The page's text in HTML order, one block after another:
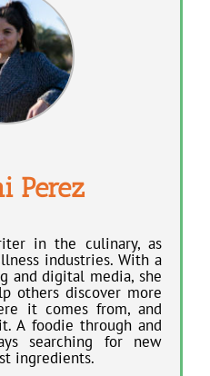
Perez
in the culinary, as
industries. With a
and digital media, she
others discover more
it comes from, and
A foodie through and
searching for new
ingredients.